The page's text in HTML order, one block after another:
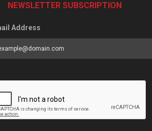
NEWSLETTER SUBSCRIPTION
Address